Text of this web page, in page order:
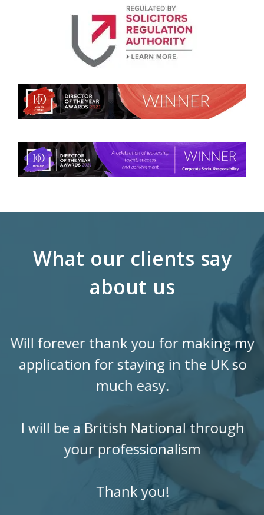
What our clients say
about us
Will forever thank you for making my
application for staying in the UK so
much easy.
I will be a British National through
your professionalism
Thank you!